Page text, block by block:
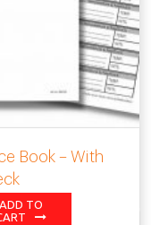
Book – With
ADD TO